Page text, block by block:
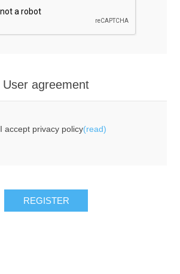
User agreement
I accept privacy policy(read)